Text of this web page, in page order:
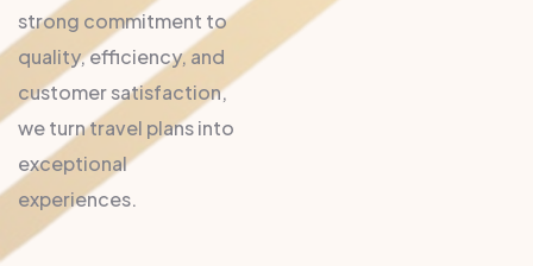
strong commitment to
quality, efficiency, and
customer satisfaction,
we turn travel plans into
exceptional
experiences.